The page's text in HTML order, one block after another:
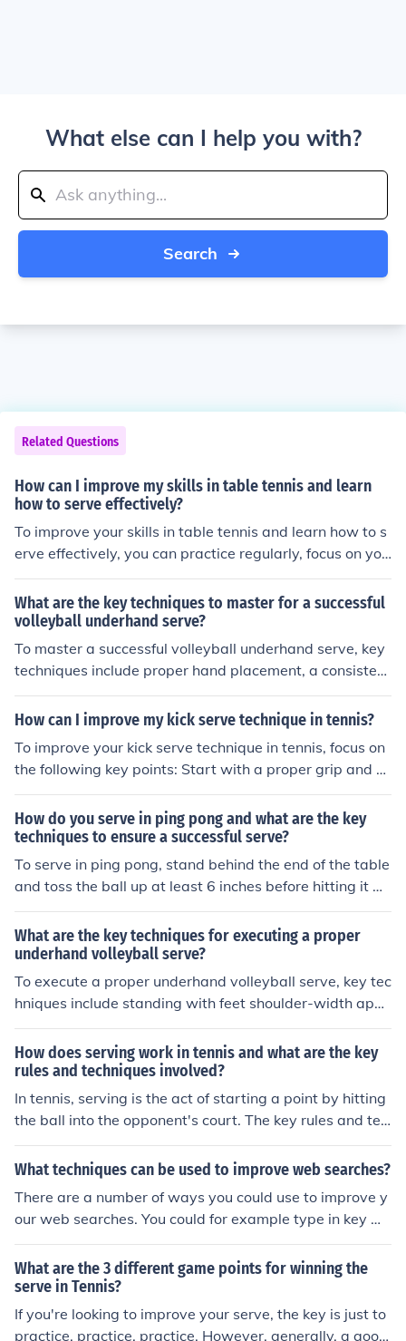
What else can I help you with?
Search
Related Questions
How can I improve my skills in table tennis and learn
how to serve effectively?
To improve your skills in table tennis and learn how to s
erve effectively, you can practice regularly, focus on you
r technique, and seek guidance from experienced playe
rs or coaches. Additionally, watching tutorials and stud
ying the strategies of professional players can help you
enhance your game. Consistent practice and dedication
are key to mastering the art of serving in table tennis.
What are the key techniques to master for a successful
volleyball underhand serve?
To master a successful volleyball underhand serve, key
techniques include proper hand placement, a consistent
tossing motion, and a controlled contact with the ball us
ing a flat hand. Additionally, focusing on footwork and f
ove accuracy and power in the serve. Practice and repe
tition are essential to refine these techniques and devel
op a reliable underhand serve in volleyball.
How can I improve my kick serve technique in tennis?
To improve your kick serve technique in tennis, focus on
the following key points: Start with a proper grip and st
ance. Toss the ball slightly behind and to the side of you
r head. Use a brushing motion with your racket to creat
e topspin. Follow through with your body and racket to
generate power and accuracy. Practice consistently an
d seek feedback from a coach to make adjustments.
How do you serve in ping pong and what are the key
techniques to ensure a successful serve?
To serve in ping pong, stand behind the end of the table
and toss the ball up at least 6 inches before hitting it wi
th your paddle. The key techniques for a successful serv
e include varying the placement, spin, and speed of the
ball to keep your opponent off balance. Additionally, usi
ng a consistent and smooth motion, as well as practicin
g different types of serves, can help improve your servin
g skills.
What are the key techniques for executing a proper
underhand volleyball serve?
To execute a proper underhand volleyball serve, key tec
hniques include standing with feet shoulder-width apar
t, holding the ball in the non-dominant hand, swinging t
he dominant hand back, stepping forward with the opp
osite foot, and making contact with the ball below wais
t level. Follow through by extending the arm and wrist,
aiming to hit the ball with an open palm. Practice these
techniques to improve accuracy and power in your und
How does serving work in tennis and what are the key
rules and techniques involved?
In tennis, serving is the act of starting a point by hitting
the ball into the opponent's court. The key rules and tec
hniques involved in serving include standing behind the
baseline, hitting the ball into the diagonally opposite se
and following the proper service motion to generate po
wer and accuracy. Players must also alternate serving f
rom the deuce and ad courts and are allowed two atte
mpts to serve the ball into play.
What techniques can be used to improve web searches?
There are a number of ways you could use to improve y
our web searches. You could for example type in key wo
rds instead of sentences.
What are the 3 different game points for winning the
serve in Tennis?
If you're looking to improve your serve, the key is just to
practice, practice, practice. However, generally, a good